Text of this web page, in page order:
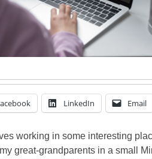
LinkedIn Email
working in some interesting
great-grandparents in a small